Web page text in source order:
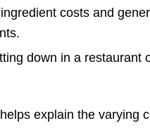
costs and
down in a restaurant
explain the varying